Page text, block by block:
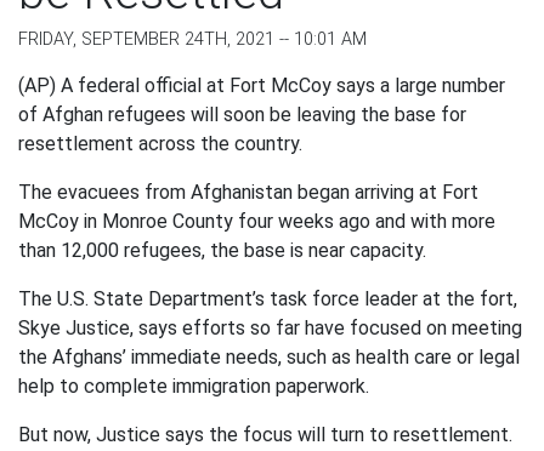
FRIDAY, SEPTEMBER 24TH, 2021 -- 10:01 AM
(AP) A federal official at Fort McCoy says a large number
of Afghan refugees will soon be leaving the base for
resettlement across the country.
The evacuees from Afghanistan began arriving at Fort
McCoy in Monroe County four weeks ago and with more
than 12,000 refugees, the base is near capacity.
The U.S. State Department’s task force leader at the fort,
Skye Justice, says efforts so far have focused on meeting
the Afghans’ immediate needs, such as health care or legal
help to complete immigration paperwork.
But now, Justice says the focus will turn to resettlement.